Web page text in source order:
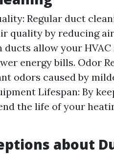
Regular duct
quality by reducing
ducts allow your
energy bills. Odor
odors caused by
Lifespan: By
the life of your
about